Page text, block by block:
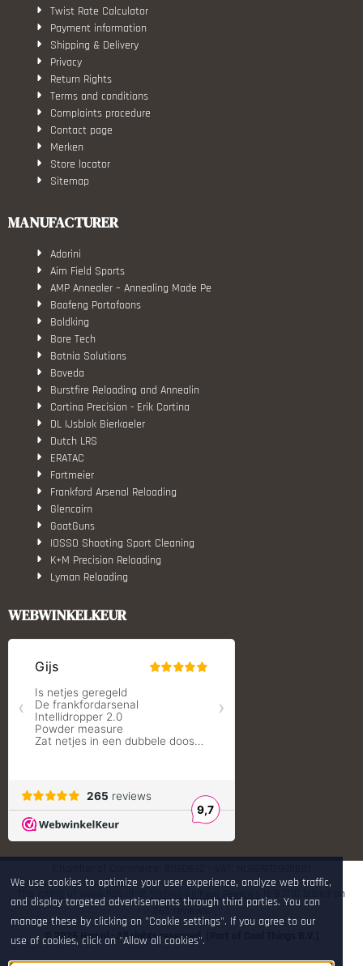
Twist Rate Calculator
Payment information
Shipping & Delivery
Privacy
Return Rights
Terms and conditions
Complaints procedure
Contact page
Merken
Store locator
Sitemap
MANUFACTURER
Adorini
Aim Field Sports
AMP Annealer – Annealing Made Pe
Baofeng Portofoons
Boldking
Bore Tech
Botnia Solutions
Boveda
Burstfire Reloading and Annealin
Cortina Precision - Erik Cortina
DL IJsblok Bierkoeler
Dutch LRS
ERATAC
Fortmeier
Frankford Arsenal Reloading
Glencairn
GoatGuns
IOSSO Shooting Sport Cleaning
K+M Precision Reloading
Lyman Reloading
Monstrum Tactical
S.T. Dupont
Shooters Global
Shooting Technology - Reloading
SleipnerX Bipods
SuperTrickler
Tier One Bipods
True Flite
Ugly Reloading - Derraco Enginee
WEBWINKELKEUR
The rating of www.hop.nl at
WebwinkelKeur Reviews
is 9.7/10 based on
265 reviews.
© 2026 Hop.nl - All rights reserved. [Part of Cool Things B.V.]
We use cookies to optimize your user experience, analyze web traffic,
and display targeted advertisements through third parties. You can
manage these by clicking on "Cookie settings". If you agree to our
use of cookies, click on "Allow all cookies".